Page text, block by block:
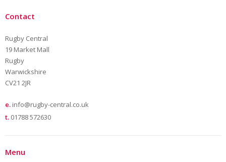
Contact
Rugby Central
19 Market Mall
Rugby
Warwickshire
CV21 2JR
e. info@rugby-central.co.uk
t. 01788 572630
Menu